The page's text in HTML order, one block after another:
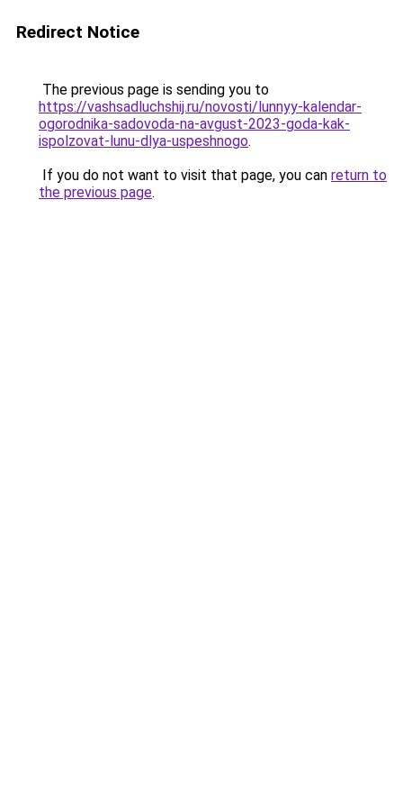
Redirect Notice
The previous page is sending you to
https://vashsadluchshij.ru/novosti/lunnyy-kalendar-
ogorodnika-sadovoda-na-avgust-2023-goda-kak-
ispolzovat-lunu-dlya-uspeshnogo.
If you do not want to visit that page, you can return to
the previous page.